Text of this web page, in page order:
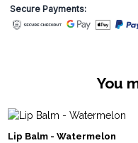
Secure Payments:
You
Lip Balm - Watermelon